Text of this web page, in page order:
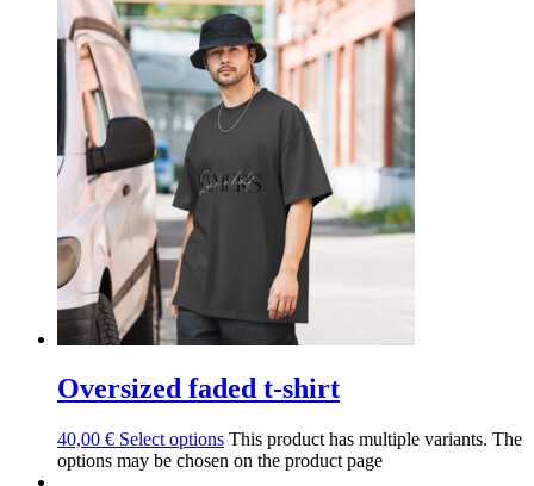
Oversized faded t-shirt
40,00 € Select options This product has multiple variants. The
options may be chosen on the product page